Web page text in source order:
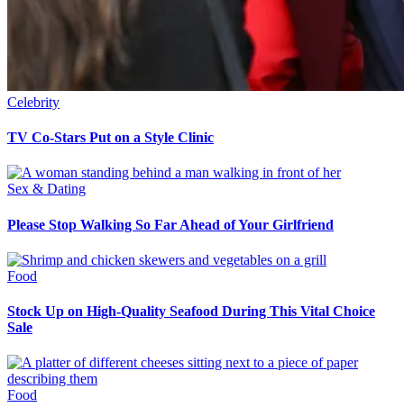
Celebrity
TV Co-Stars Put on a Style Clinic
Sex & Dating
Please Stop Walking So Far Ahead of Your Girlfriend
Food
Stock Up on High-Quality Seafood During This Vital Choice
Sale
Food